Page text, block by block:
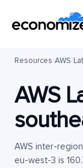
Resources/AWS/
AWS
AWS inter-
eu-west-3 is